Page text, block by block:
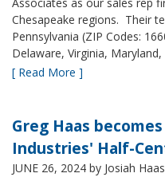
Chesapeake regions. Their
Pennsylvania (ZIP Codes:
Delaware, Virginia,
[ Read More ]
Greg Haas
Industries' Half-
JUNE 26, 2024 by Josiah Haas